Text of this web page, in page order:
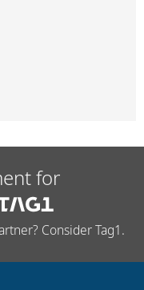
for
Consider Tag1.